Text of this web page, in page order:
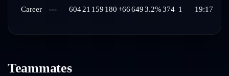
Career --- 604 21 159 180+666493.2%374 1 19:17
Teammates